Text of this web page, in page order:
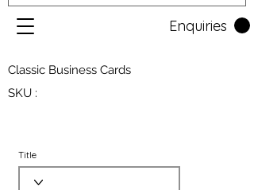
Enquiries
Classic Business Cards
SKU :
Title